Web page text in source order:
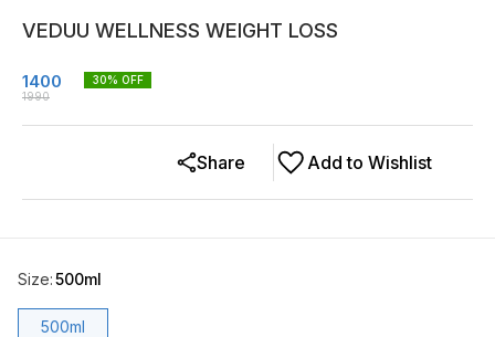
VEDUU WELLNESS WEIGHT LOSS
1400
1990
30% OFF
Add to Wishlist
Share
Size:500ml
500ml